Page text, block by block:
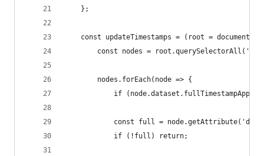
    };
const updateTimestamps = (root = document)
const nodes =
        nodes.forEach(node => {
if
const full =
            if (!full) return;